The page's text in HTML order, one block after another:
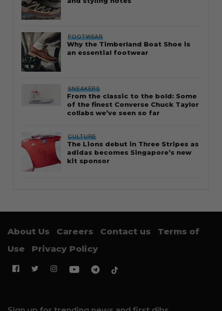
FOOTWEAR
Why the Timberland Boat Shoe is
an essential footwear
SNEAKERS
From the classic to the bold: Some
of the finest Converse Chuck Taylor
collabs we’ve seen so far
CULTURE
The Lions debut in Three Stripes as
adidas becomes Singapore’s new
kit sponsor
About Us Careers Contact us
Terms of
Use
Privacy Policy